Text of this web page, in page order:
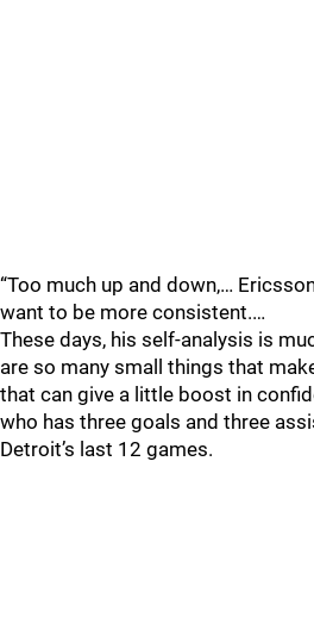
“Too much up and down,…
want to be more consistent.…
These days, his self-analysis is
are so many small things that
that can give a little boost in
who has three goals and three
Detroit’s last 12 games.